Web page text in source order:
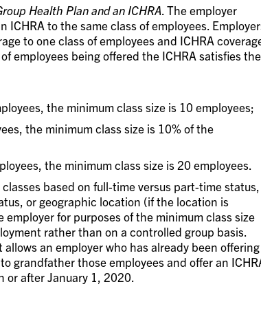
Health Plan and an ICHRA . The employer
to the same class of employees.
to one class of employees and ICHRA
employees being offered the ICHRA satisfies the
the minimum class size is 10 employees;
the minimum class size is 10% of the
the minimum class size is 20 employees.
based on full-time versus part-time status,
or geographic location (if the location is
for purposes of the minimum class size
rather than on a controlled group basis.
an employer who has already been offering
grandfather those employees and offer an
or after January 1, 2020.